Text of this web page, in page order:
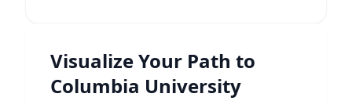
Visualize Your Path to
Columbia University